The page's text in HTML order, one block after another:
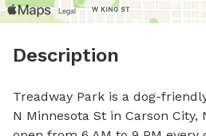
Description
Treadway Park is a dog-
N Minnesota St in Carson City,